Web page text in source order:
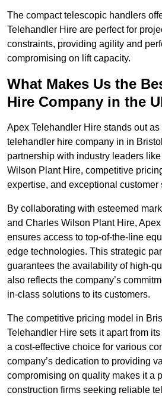
The compact telescopic handlers
Telehandler Hire are perfect for
constraints, providing agility and
compromising on lift capacity.
What Makes Us the
Hire Company in the
Apex Telehandler Hire stands out as
telehandler hire company in in
partnership with industry leaders
Wilson Plant Hire, competitive
expertise, and exceptional customer
By collaborating with esteemed
and Charles Wilson Plant Hire,
ensures access to top-of-the-line
edge technologies. This strategic
guarantees the availability of high-
also reflects the company’s
in-class solutions to its customers.
The competitive pricing model in
Telehandler Hire sets it apart from
a cost-effective choice for various
company’s dedication to providing
compromising on quality makes it a
construction firms seeking reliable